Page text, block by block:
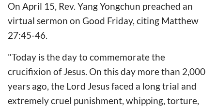
On April 15, Rev. Yang Yongchun preached an
virtual sermon on Good Friday, citing Matthew
27:45-46.
"Today is the day to commemorate the
crucifixion of Jesus. On this day more than 2,000
years ago, the Lord Jesus faced a long trial and
extremely cruel punishment, whipping, torture,